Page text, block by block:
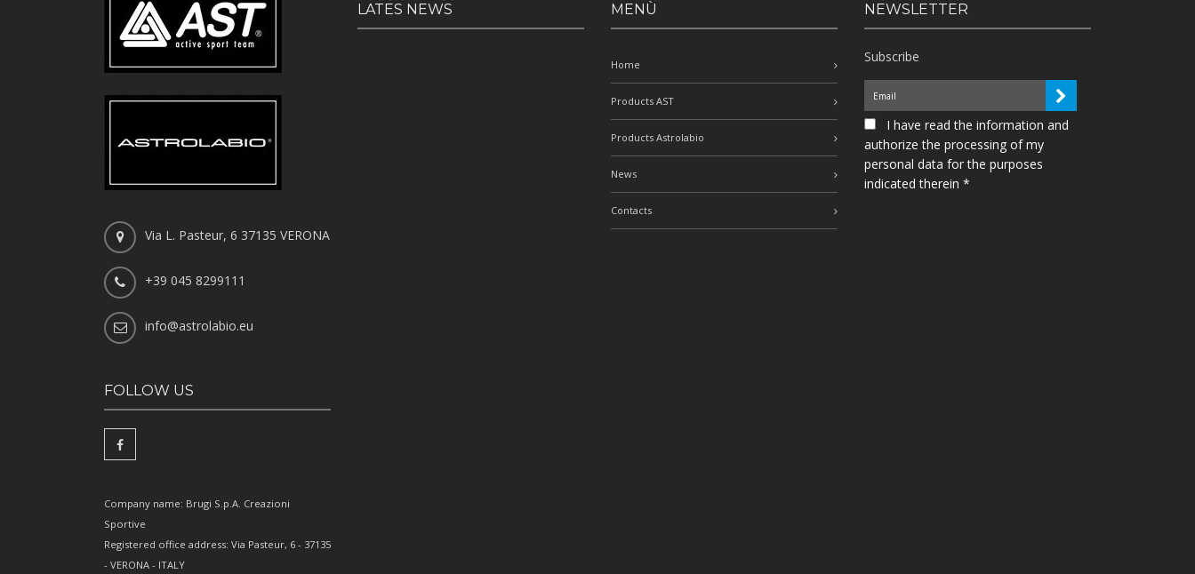
Via L. Pasteur, 6 37135 VERONA
+39 045 8299111
info@astrolabio.eu
FOLLOW US
Company name: Brugi S.p.A. Creazioni
Sportive
Registered office address: Via Pasteur, 6 - 37135
- VERONA - ITALY
LATES NEWS MENÙ
Home
Products AST
Products Astrolabio
News
Contacts
NEWSLETTER
Subscribe
I have read the information and
authorize the processing of my
personal data for the purposes
indicated therein *